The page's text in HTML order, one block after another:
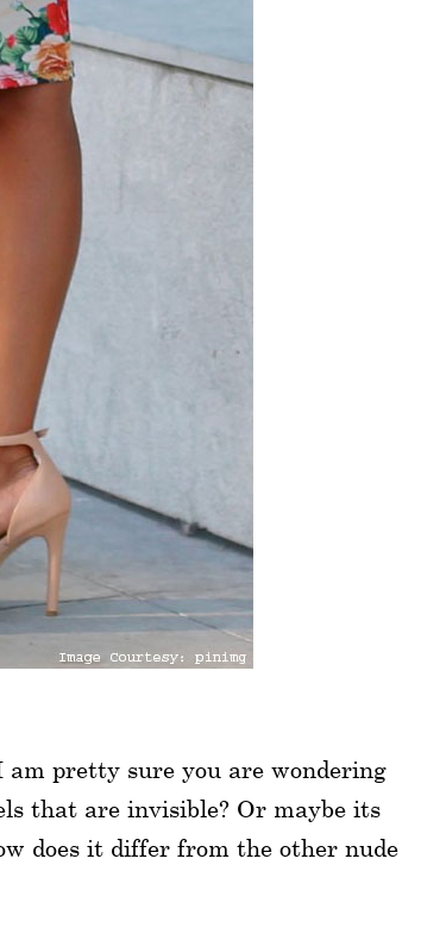
pretty sure you are wondering
that are invisible? Or maybe its
does it differ from the other nude